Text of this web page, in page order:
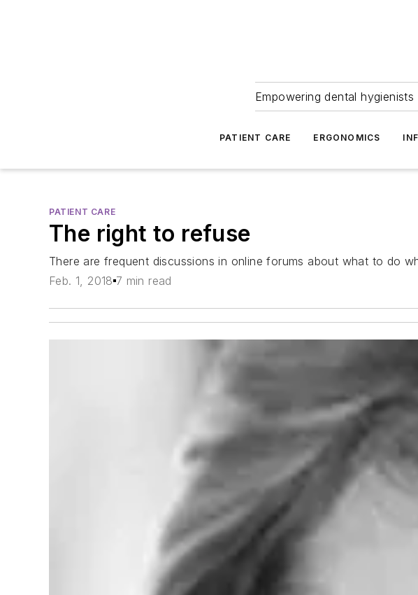
Empowering dental
PATIENT CARE ERGONOMICS
PATIENT CARE
The right to refuse
There are frequent discussions in online forums about what to do
Feb. 1, 2018 7 min read